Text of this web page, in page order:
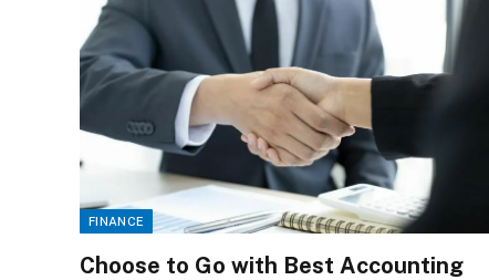
FINANCE
Choose to Go with Best Accounting